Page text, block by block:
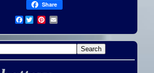
Share
Facebook